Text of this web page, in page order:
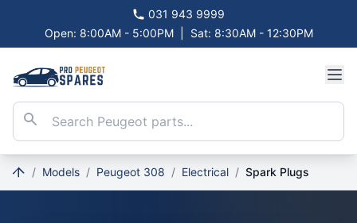
031 943 9999
Open: 8:00AM - 5:00PM
Sat: 8:30AM - 12:30PM
/ Models / Peugeot 308 / Electrical / Spark Plugs